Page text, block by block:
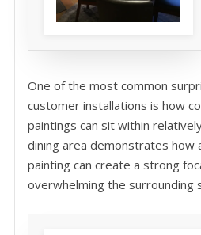
One of the most common
customer installations is how
paintings can sit within
dining area demonstrates how
painting can create a strong
overwhelming the surrounding